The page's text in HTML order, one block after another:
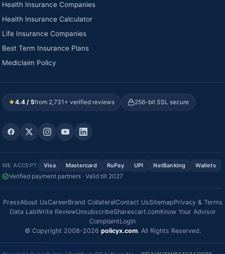
Health Insurance Companies
Health Insurance Calculator
Life Insurance Companies
Best Term Insurance Plans
Mediclaim Policy
★4.4 / 5from 2,731+ verified reviews 256-bit SSL secure
WE ACCEPT: Visa Mastercard RuPay UPI NetBanking Wallets
Verified payment partners · Valid till 2027
PressAbout UsCareerBrand CollateralContact UsSitemapPrivacy & Terms
Data LabWrite ReviewUnsubscribeSharescart.comKnow Your Advisor
ComplaintLogin
© Copyright 2008-2026 policyx.com. All Rights Reserved.